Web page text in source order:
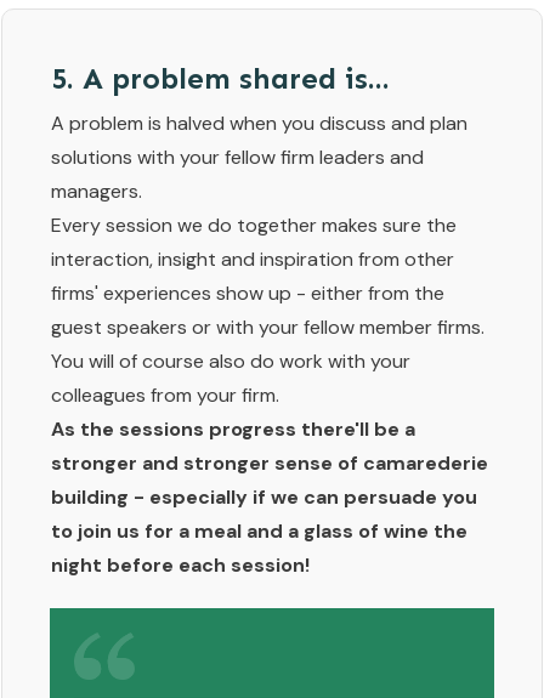
5. A problem shared is...
A problem is halved when you discuss and plan
solutions with your fellow firm leaders and
managers.
Every session we do together makes sure the
interaction, insight and inspiration from other
firms' experiences show up - either from the
guest speakers or with your fellow member firms.
You will of course also do work with your
colleagues from your firm.
As the sessions progress there'll be a
stronger and stronger sense of camarederie
building - especially if we can persuade you
to join us for a meal and a glass of wine the
night before each session!